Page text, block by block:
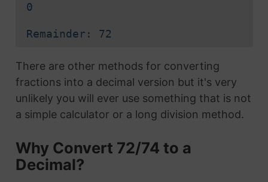
0
Remainder: 72
There are other methods for converting
fractions into a decimal version but it's very
unlikely you will ever use something that is not
a simple calculator or a long division method.
Why Convert 72/74 to a
Decimal?